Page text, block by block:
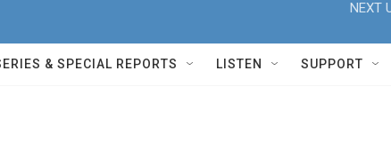
NEXT
& SPECIAL REPORTS LISTEN SUPPORT